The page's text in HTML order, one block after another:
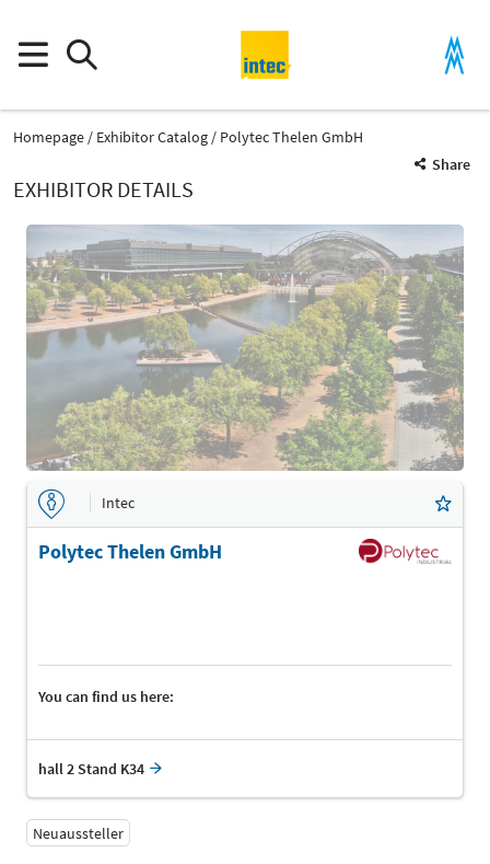
Homepage Exhibitor Catalog
Polytec Thelen GmbH
Share
EXHIBITOR DETAILS
Intec
Polytec Thelen GmbH
You can find us here:
hall 2 Stand K34
Neuaussteller